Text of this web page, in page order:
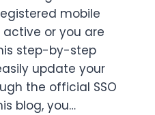
mobile
or you are
step-by-step
update your
the official SSO
blog, you…